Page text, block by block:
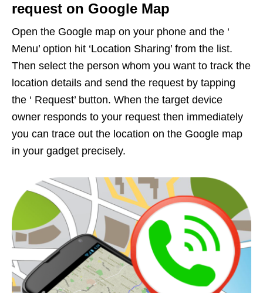
request on Google Map
Open the Google map on your phone and the ‘
Menu’ option hit ‘Location Sharing’ from the list.
Then select the person whom you want to track the
location details and send the request by tapping
the ‘ Request’ button. When the target device
owner responds to your request then immediately
you can trace out the location on the Google map
in your gadget precisely.